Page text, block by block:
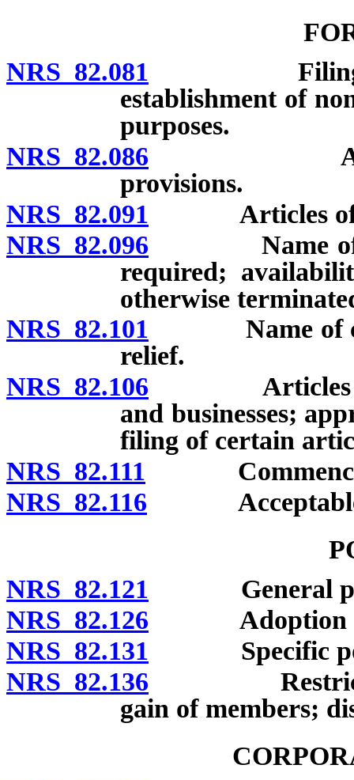
NRS 82.081 Filing
establishment of
purposes.
NRS 82.086 Articles of
provisions.
NRS 82.091 Articles of
NRS 82.096 Name of
required;
otherwise
NRS 82.101 Name of
relief.
NRS 82.106 Articles of
and businesses;
filing of certain
NRS 82.111
NRS 82.116 Acceptable
NRS 82.121 General
NRS 82.126 Adoption and
NRS 82.131 Specific
NRS 82.136 Restrictions:
gain of members;